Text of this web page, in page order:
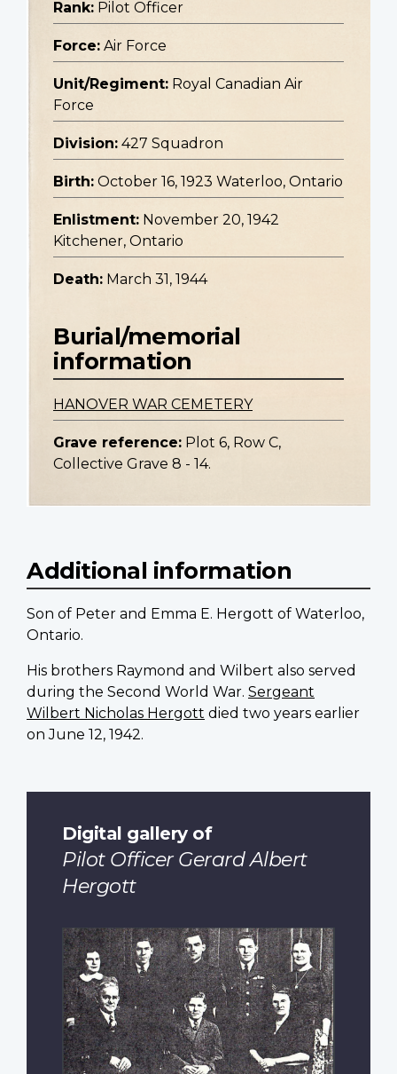
Rank: Pilot Officer
Force: Air Force
Unit/Regiment: Royal Canadian Air
Force
Division: 427 Squadron
Birth: October 16, 1923 Waterloo, Ontario
Enlistment: November 20, 1942
Kitchener, Ontario
Death: March 31, 1944
Burial/memorial
information
HANOVER WAR CEMETERY
Grave reference: Plot 6, Row C,
Collective Grave 8 - 14.
Additional information
Son of Peter and Emma E. Hergott of Waterloo,
Ontario.
His brothers Raymond and Wilbert also served
during the Second World War. Sergeant
Wilbert Nicholas Hergott died two years earlier
on June 12, 1942.
Digital gallery of
Pilot Officer Gerard Albert
Hergott